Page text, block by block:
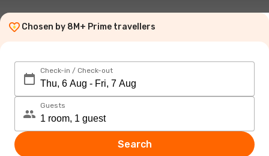
Chosen by 8M+ Prime travellers
Check-in / Check-out
Guests
Search